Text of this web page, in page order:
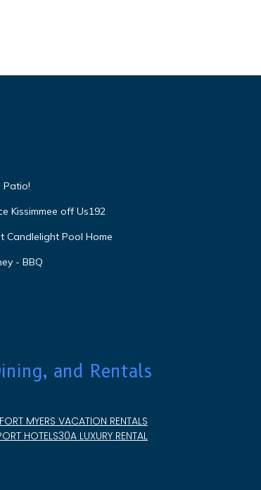
Patio!
Kissimmee off Us192
Candlelight Pool Home
- BBQ
and Rentals
FORT MYERS VACATION RENTALS
HOTELS30A LUXURY RENTAL